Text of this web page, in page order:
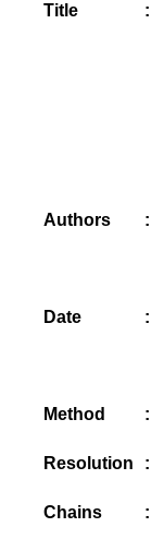
Title :
Authors :
Date :
Method :
Resolution :
Chains :